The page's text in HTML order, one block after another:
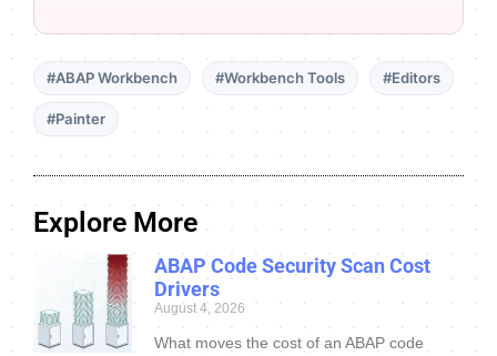
#ABAP Workbench #Workbench Tools #Editors
#Painter
Explore More
ABAP Code Security Scan Cost
Drivers
August 4, 2026
What moves the cost of an ABAP code